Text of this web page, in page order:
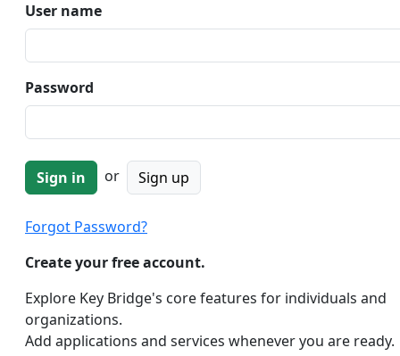
User name
Password
or Sign up
Forgot Password?
Create your free account.
Explore Key Bridge's core features for individuals and
organizations.
Add applications and services whenever you are ready.